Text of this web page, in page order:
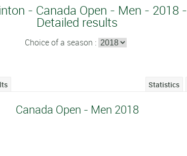
- Canada Open - Men - 2018 -
Detailed results
Choice of a season :
Statistics
Canada Open - Men 2018